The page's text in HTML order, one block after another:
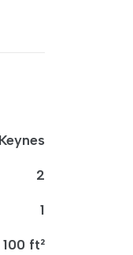
2
1
100 ft²